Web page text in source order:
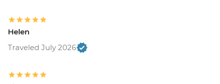
Helen
Traveled July 2026